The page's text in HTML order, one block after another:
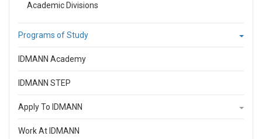
Academic Divisions
Programs of Study
IDMANN Academy
IDMANN STEP
Apply To IDMANN
Work At IDMANN